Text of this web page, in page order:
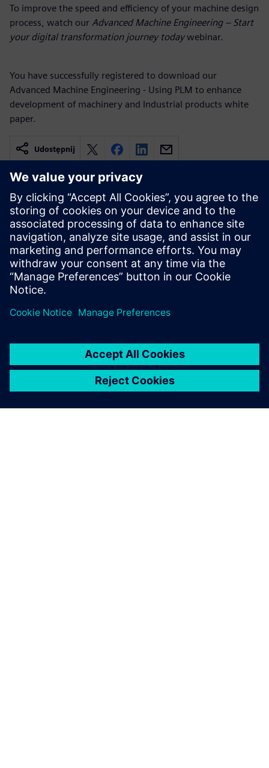
To improve the speed and efficiency of your machine design
process, watch our Advanced Machine Engineering – Start
your digital transformation journey todaywebinar.
You have successfully registered to download our
Advanced Machine Engineering - Using PLM to enhance
development of machinery and Industrial products white
paper.
Udostępnij
Powiązane treści